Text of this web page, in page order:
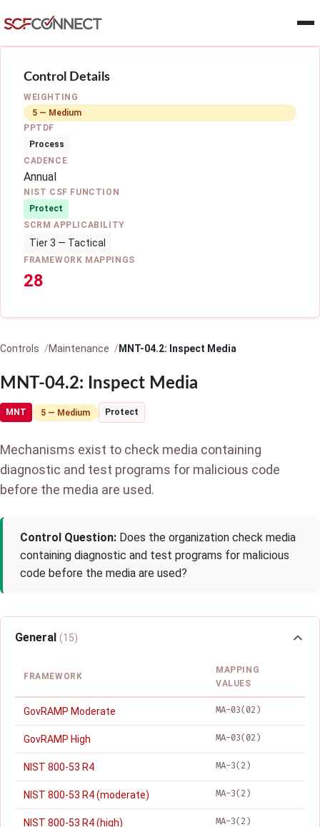
Control Details
WEIGHTING
5 — Medium
PPTDF
Process
CADENCE
Annual
NIST CSF FUNCTION
Protect
SCRM APPLICABILITY
Tier 3 — Tactical
FRAMEWORK MAPPINGS
28
Controls Maintenance MNT-04.2: Inspect Media
MNT-04.2: Inspect Media
MNT 5 — Medium Protect
Mechanisms exist to check media containing
diagnostic and test programs for malicious code
before the media are used.
Control Question: Does the organization check media
containing diagnostic and test programs for malicious
code before the media are used?
General (15)
FRAMEWORK
MAPPING
VALUES
GovRAMP Moderate MA-03(02)
GovRAMP High MA-03(02)
NIST 800-53 R4 MA-3(2)
NIST 800-53 R4 (moderate) MA-3(2)
NIST 800-53 R4 (high) MA-3(2)